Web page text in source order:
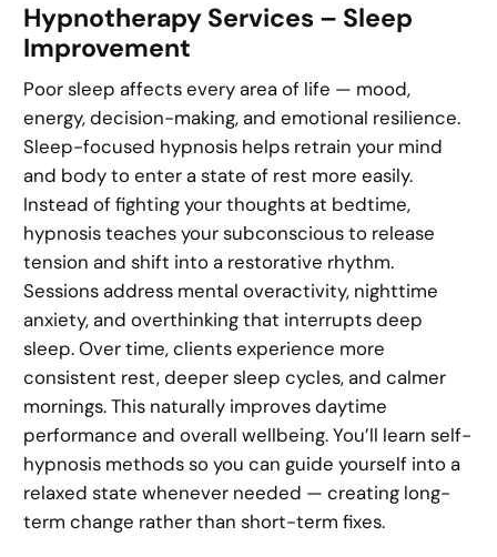
Hypnotherapy Services – Sleep
Improvement
Poor sleep affects every area of life — mood,
energy, decision-making, and emotional resilience.
Sleep-focused hypnosis helps retrain your mind
and body to enter a state of rest more easily.
Instead of fighting your thoughts at bedtime,
hypnosis teaches your subconscious to release
tension and shift into a restorative rhythm.
Sessions address mental overactivity, nighttime
anxiety, and overthinking that interrupts deep
sleep. Over time, clients experience more
consistent rest, deeper sleep cycles, and calmer
mornings. This naturally improves daytime
performance and overall wellbeing. You’ll learn self-
hypnosis methods so you can guide yourself into a
relaxed state whenever needed — creating long-
term change rather than short-term fixes.